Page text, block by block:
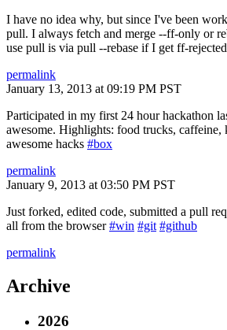
I have no idea why, but since I've been
pull. I always fetch and merge --ff-only or
use pull is via pull --rebase if I get ff-
permalink
January 13, 2013 at 09:19 PM PST
Participated in my first 24 hour hackathon
awesome. Highlights: food trucks, caffeine,
awesome hacks #box
permalink
January 9, 2013 at 03:50 PM PST
Just forked, edited code, submitted a pull
all from the browser#win #git #github
permalink
Archive
2026